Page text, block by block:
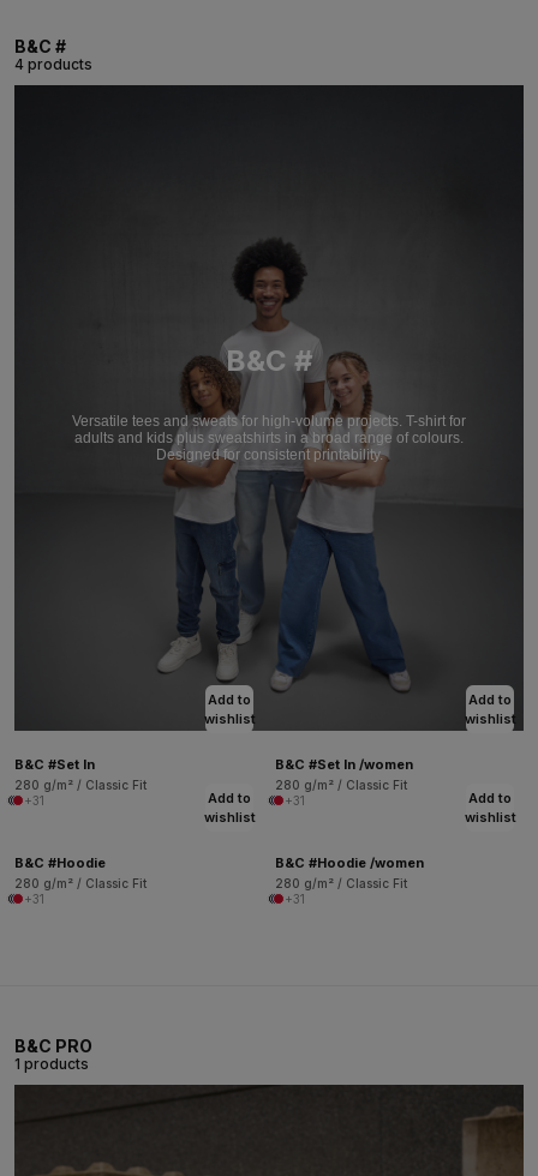
B&C #
4 products
B&C #
Versatile tees and sweats for high-volume projects. T-shirt for
adults and kids plus sweatshirts in a broad range of colours.
Designed for consistent printability.
Add to
wishlist
B&C #Set In
280 g/m² / Classic Fit
+31
Add to
wishlist
B&C #Set In /women
280 g/m² / Classic Fit
+31
Add to
wishlist
B&C #Hoodie
280 g/m² / Classic Fit
+31
Add to
wishlist
B&C #Hoodie /women
280 g/m² / Classic Fit
+31
B&C PRO
1 products